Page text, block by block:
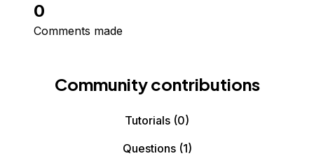
0
Comments made
Community contributions
Tutorials (0)
Questions(1)